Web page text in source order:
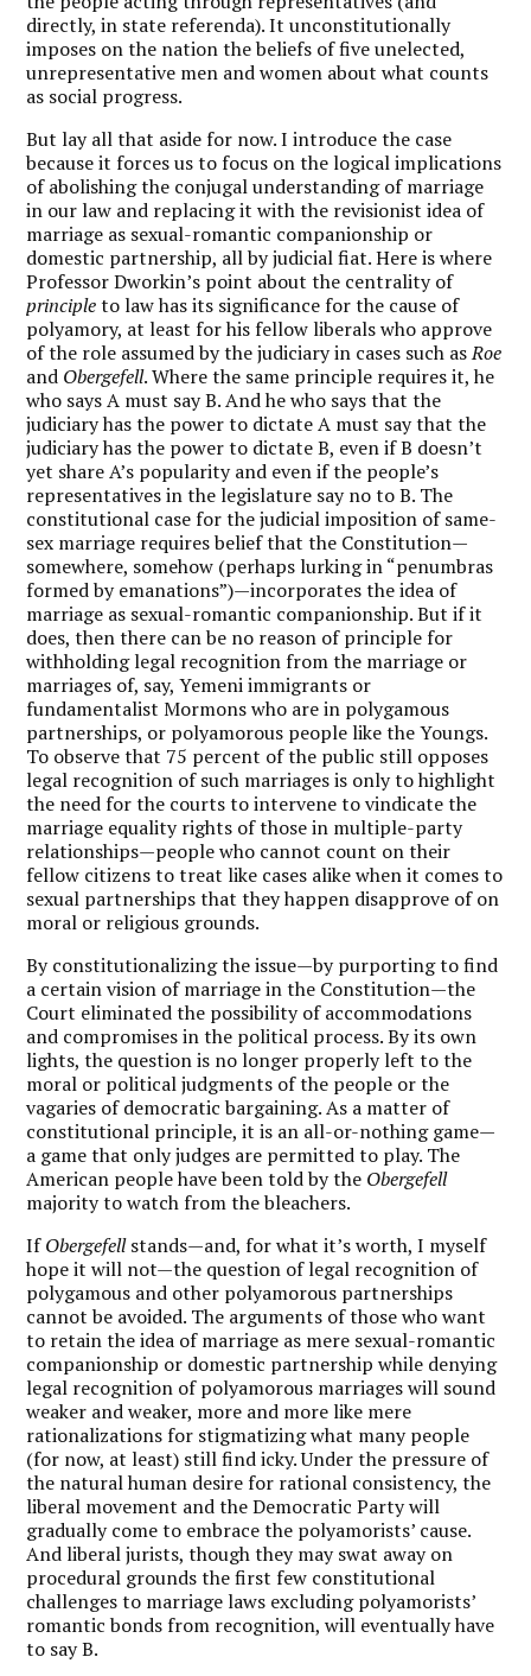
directly, in state referenda). It unconstitutionally
imposes on the nation the beliefs of five unelected,
unrepresentative men and women about what counts
as social progress.
But lay all that aside for now. I introduce the case
because it forces us to focus on the logical implications
of abolishing the conjugal understanding of marriage
in our law and replacing it with the revisionist idea of
marriage as sexual-romantic companionship or
domestic partnership, all by judicial fiat. Here is where
Professor Dworkin’s point about the centrality of
principleto law has its significance for the cause of
polyamory, at least for his fellow liberals who approve
of the role assumed by the judiciary in cases such asRoe
and Obergefell. Where the same principle requires it, he
who says A must say B. And he who says that the
judiciary has the power to dictate A must say that the
judiciary has the power to dictate B, even if B doesn’t
yet share A’s popularity and even if the people’s
representatives in the legislature say no to B. The
constitutional case for the judicial imposition of same-
sex marriage requires belief that the Constitution—
somewhere, somehow (perhaps lurking in “penumbras
formed by emanations”)—incorporates the idea of
marriage as sexual-romantic companionship. But if it
does, then there can be no reason of principle for
withholding legal recognition from the marriage or
marriages of, say, Yemeni immigrants or
fundamentalist Mormons who are in polygamous
partnerships, or polyamorous people like the Youngs.
To observe that 75 percent of the public still opposes
legal recognition of such marriages is only to highlight
the need for the courts to intervene to vindicate the
marriage equality rights of those in multiple-party
relationships—people who cannot count on their
fellow citizens to treat like cases alike when it comes to
sexual partnerships that they happen disapprove of on
moral or religious grounds.
By constitutionalizing the issue—by purporting to find
a certain vision of marriage in the Constitution—the
Court eliminated the possibility of accommodations
and compromises in the political process. By its own
lights, the question is no longer properly left to the
moral or political judgments of the people or the
vagaries of democratic bargaining. As a matter of
constitutional principle, it is an all-or-nothing game—
a game that only judges are permitted to play. The
American people have been told by the Obergefell
majority to watch from the bleachers.
IfObergefellstands—and, for what it’s worth, I myself
hope it will not—the question of legal recognition of
polygamous and other polyamorous partnerships
cannot be avoided. The arguments of those who want
to retain the idea of marriage as mere sexual-romantic
companionship or domestic partnership while denying
legal recognition of polyamorous marriages will sound
weaker and weaker, more and more like mere
rationalizations for stigmatizing what many people
(for now, at least) still find icky. Under the pressure of
the natural human desire for rational consistency, the
liberal movement and the Democratic Party will
gradually come to embrace the polyamorists’ cause.
And liberal jurists, though they may swat away on
procedural grounds the first few constitutional
challenges to marriage laws excluding polyamorists’
romantic bonds from recognition, will eventually have
to say B.